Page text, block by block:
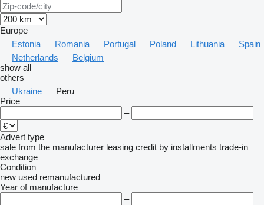
Europe
Estonia
Romania Portugal Poland Lithuania
Spain
Netherlands
Belgium
show all
others
Ukraine
Peru
Price
–
Advert type
sale from the manufacturer leasing credit by installments trade-in
exchange
Condition
new used remanufactured
Year of manufacture
–